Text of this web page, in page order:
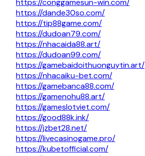
https://dande30so.com/
https://tip88game.com/
https://dudoan79.com/
https://nhacaida88.art/
https://dudoan99.com/
https://gamebaidoithuonguytin.art/
https://nhacaiku-bet.com/
https://gamebanca88.com/
https://gamenohu88.art/
https://gameslotviet.com/
https://good88k.ink/
https://jzbet28.net/
https://livecasinogame.pro/
https://kubetofficial.com/